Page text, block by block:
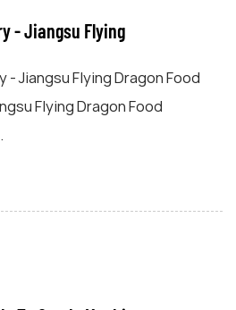
- Jiangsu Flying
- Jiangsu Flying Dragon Food
Flying Dragon Food